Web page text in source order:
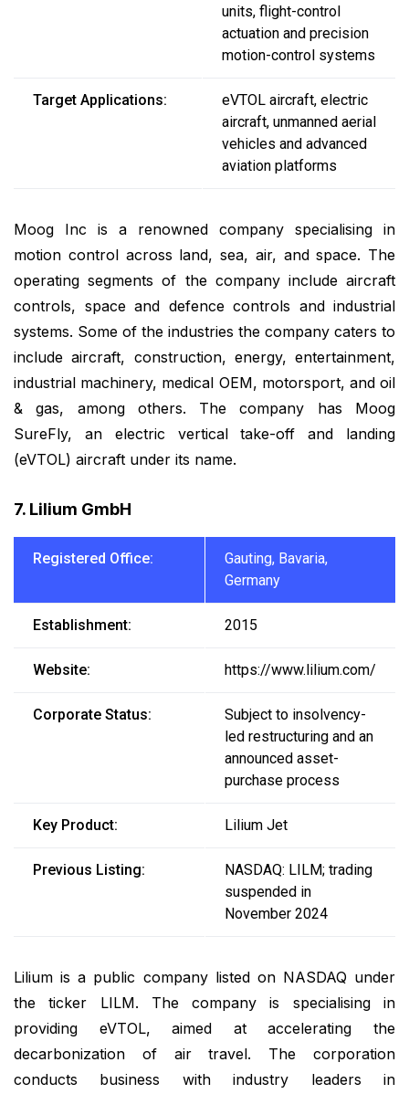
units, flight-control
actuation and precision
motion-control systems
Target Applications:
eVTOL aircraft, electric
aircraft, unmanned aerial
vehicles and advanced
aviation platforms
Moog Inc is a renowned company specialising in
motion control across land, sea, air, and space. The
operating segments of the company include aircraft
controls, space and defence controls and industrial
systems. Some of the industries the company caters to
include aircraft, construction, energy, entertainment,
industrial machinery, medical OEM, motorsport, and oil
& gas, among others. The company has Moog
SureFly, an electric vertical take-off and landing
(eVTOL) aircraft under its name.
7. Lilium GmbH
Registered Office:
Gauting, Bavaria,
Germany
Establishment: 2015
Website: https://www.lilium.com/
Corporate Status:
Subject to insolvency-
led restructuring and an
announced asset-
purchase process
Key Product: Lilium Jet
Previous Listing:
NASDAQ: LILM; trading
suspended in
November 2024
Lilium is a public company listed on NASDAQ under
the ticker LILM. The company is specialising in
providing eVTOL, aimed at accelerating the
decarbonization of air travel. The corporation
conducts business with industry leaders in